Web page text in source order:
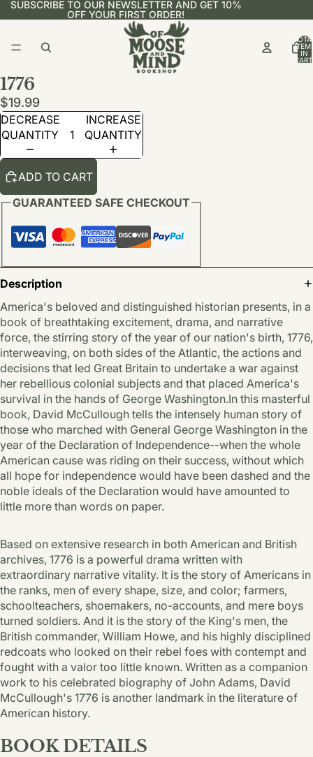
SUBSCRIBE TO OUR NEWSLETTER AND GET 10%
OFF YOUR FIRST ORDER!
IN
1776
$19.99
DECREASE
QUANTITY
INCREASE
QUANTITY
ADD TO CART
GUARANTEED SAFE CHECKOUT
Description
America's beloved and distinguished historian presents, in a
book of breathtaking excitement, drama, and narrative
force, the stirring story of the year of our nation's birth, 1776,
interweaving, on both sides of the Atlantic, the actions and
decisions that led Great Britain to undertake a war against
her rebellious colonial subjects and that placed America's
survival in the hands of George Washington.In this masterful
book, David McCullough tells the intensely human story of
those who marched with General George Washington in the
year of the Declaration of Independence--when the whole
American cause was riding on their success, without which
all hope for independence would have been dashed and the
noble ideals of the Declaration would have amounted to
little more than words on paper.
Based on extensive research in both American and British
archives, 1776 is a powerful drama written with
extraordinary narrative vitality. It is the story of Americans in
the ranks, men of every shape, size, and color; farmers,
schoolteachers, shoemakers, no-accounts, and mere boys
turned soldiers. And it is the story of the King's men, the
British commander, William Howe, and his highly disciplined
redcoats who looked on their rebel foes with contempt and
fought with a valor too little known. Written as a companion
work to his celebrated biography of John Adams, David
McCullough's 1776 is another landmark in the literature of
American history.
BOOK DETAILS